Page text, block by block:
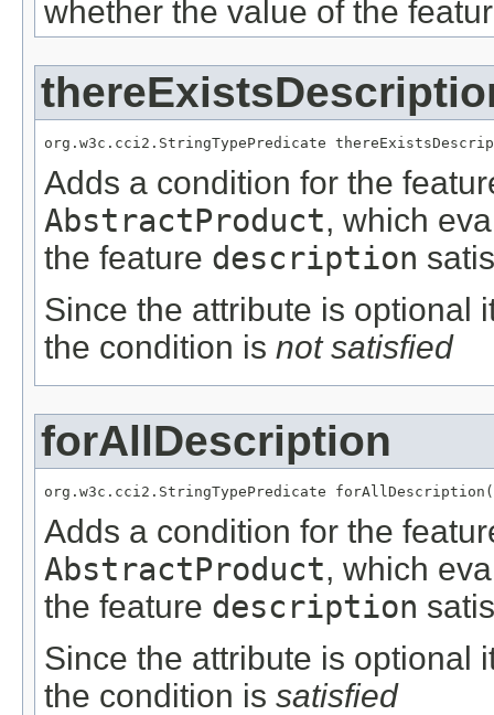
whether the value of the
org.w3c.cci2.StringTypePredicate
Adds a condition for the
AbstractProduct, which
the feature description
Since the attribute is optional
the condition is not satisfied
forAllDescription
org.w3c.cci2.StringTypePredicate
Adds a condition for the
AbstractProduct, which
the feature description
Since the attribute is optional
the condition is satisfied